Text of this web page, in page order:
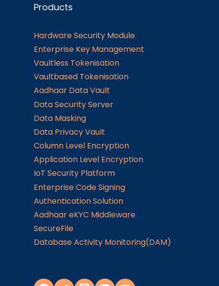
Products
Hardware Security Module
Enterprise Key Management
Vaultless Tokenisation
Vaultbased Tokenisation
Aadhaar Data Vault
Data Security Server
Data Masking
Data Privacy Vault
Column Level Encryption
Application Level Encryption
IoT Security Platform
Enterprise Code Signing
Authentication Solution
Aadhaar eKYC Middleware
SecureFile
Database Activity Monitoring(DAM)